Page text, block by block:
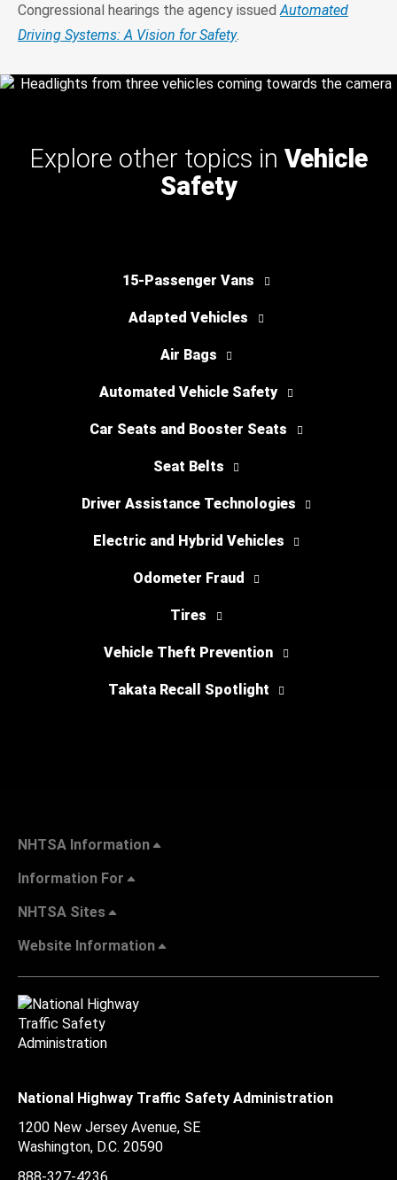
Congressional hearings the agency issuedAutomated
Driving Systems: A Vision for Safety.
Explore other topics in Vehicle
Safety
15-Passenger Vans
Adapted Vehicles
Air Bags
Automated Vehicle Safety
Car Seats and Booster Seats
Seat Belts
Driver Assistance Technologies
Electric and Hybrid Vehicles
Odometer Fraud
Tires
Vehicle Theft Prevention
Takata Recall Spotlight
NHTSA Information
Information For
NHTSA Sites
Website Information
National Highway Traffic Safety Administration
1200 New Jersey Avenue, SE
Washington, D.C. 20590